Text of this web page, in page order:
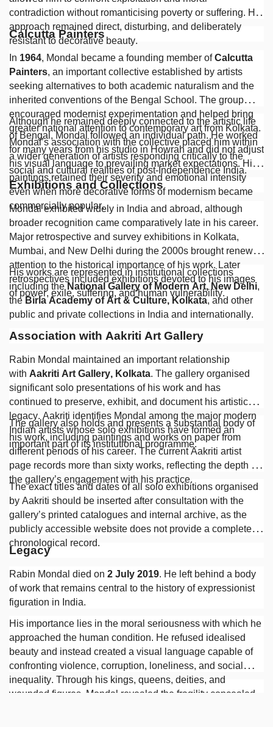
contradiction without romanticising poverty or suffering. His
approach remained direct, disturbing, and deliberately
resistant to decorative beauty.
Calcutta Painters
In 1964, Mondal became a founding member ofCalcutta
Painters, an important collective established by artists
seeking alternatives to both academic naturalism and the
inherited conventions of the Bengal School. The group
encouraged modernist experimentation and helped bring
greater national attention to contemporary art from Kolkata.
Mondal’s association with the collective placed him within
a wider generation of artists responding critically to the
social and cultural realities of post-Independence India.
Although he remained deeply connected to the artistic life
of Bengal, Mondal followed an individual path. He worked
for many years from his studio in Howrah and did not adjust
his visual language to prevailing market expectations. His
paintings retained their severity and emotional intensity
even when more decorative forms of modernism became
commercially popular.
Exhibitions and Collections
Mondal exhibited widely in India and abroad, although
broader recognition came comparatively late in his career.
Major retrospective and survey exhibitions in Kolkata,
Mumbai, and New Delhi during the 2000s brought renewed
attention to the historical importance of his work. Later
retrospectives included exhibitions devoted to his images
of power, exile, suffering, and human vulnerability.
His works are represented in institutional collections
including the National Gallery of Modern Art, New Delhi,
the Birla Academy of Art & Culture, Kolkata, and other
public and private collections in India and internationally.
Association with Aakriti Art Gallery
Rabin Mondal maintained an important relationship
with Aakriti Art Gallery, Kolkata. The gallery organised
significant solo presentations of his work and has
continued to preserve, exhibit, and document his artistic
legacy. Aakriti identifies Mondal among the major modern
Indian artists whose solo exhibitions have formed an
important part of its institutional programme.
The gallery also holds and presents a substantial body of
his work, including paintings and works on paper from
different periods of his career. The current Aakriti artist
page records more than sixty works, reflecting the depth of
the gallery’s engagement with his practice.
The exact titles and dates of all solo exhibitions organised
by Aakriti should be inserted after consultation with the
gallery’s printed catalogues and internal archive, as the
publicly accessible website does not provide a complete
chronological record.
Legacy
Rabin Mondal died on 2 July 2019. He left behind a body
of work that remains central to the history of expressionist
figuration in India.
His importance lies in the moral seriousness with which he
approached the human condition. He refused idealised
beauty and instead created a visual language capable of
confronting violence, corruption, loneliness, and social
inequality. Through his kings, queens, deities, and
wounded figures, Mondal revealed the fragility concealed